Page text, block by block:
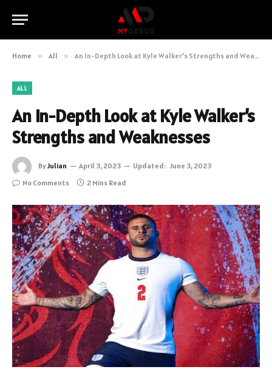
Home » All » An In-Depth Look at Kyle Walker’s Strengths and Weaknesses
ALL
An In-Depth Look at Kyle Walker’s
Strengths and Weaknesses
ByJulian April 3, 2023 Updated: June 3, 2023
No Comments
2 Mins Read